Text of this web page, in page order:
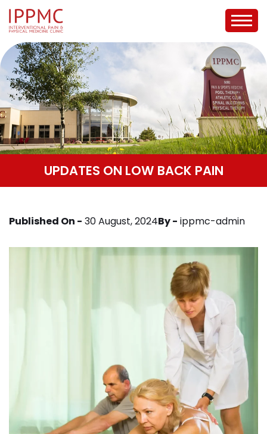
UPDATES ON LOW BACK PAIN
Published On - 30 August, 2024By - ippmc-admin